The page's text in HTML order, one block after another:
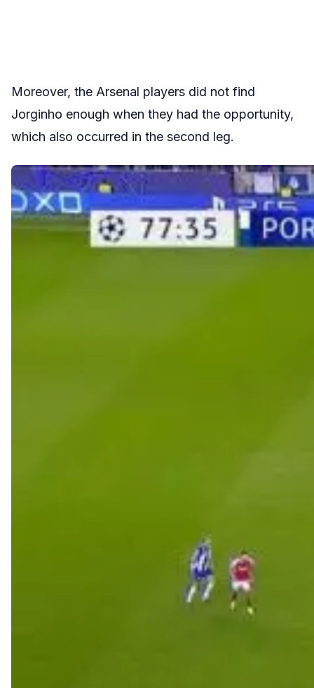
Moreover, the Arsenal players did not find
Jorginho enough when they had the opportunity,
which also occurred in the second leg.